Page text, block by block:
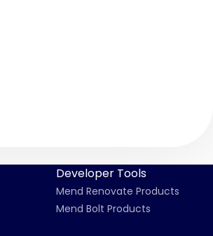
Developer Tools
Mend Renovate Products
Mend Bolt Products